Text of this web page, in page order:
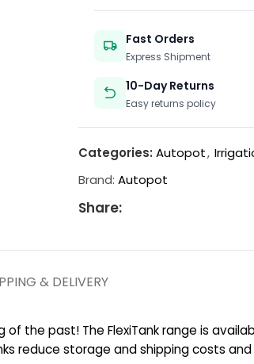
Fast Orders
Express Shipment
10-Day Returns
Easy returns policy
Categories: Autopot,
Brand:Autopot
Share:
& DELIVERY
the past! The FlexiTank range is
reduce storage and shipping costs